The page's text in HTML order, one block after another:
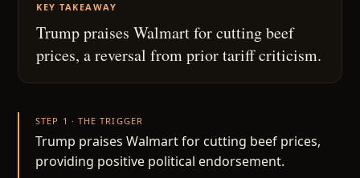
KEY TAKEAWAY
Trump praises Walmart for cutting beef
prices, a reversal from prior tariff criticism.
STEP 1 · THE TRIGGER
Trump praises Walmart for cutting beef prices,
providing positive political endorsement.